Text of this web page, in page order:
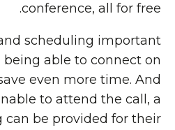
conference, all for free.
scheduling important
being able to connect on
even more time. And
to attend the call, a
can be provided for their